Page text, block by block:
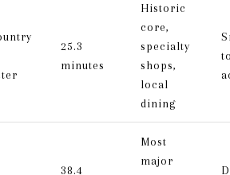
25.3
minutes
Historic
core,
specialty
shops,
local
dining
38.4
Most
major